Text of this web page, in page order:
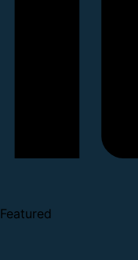
Featured